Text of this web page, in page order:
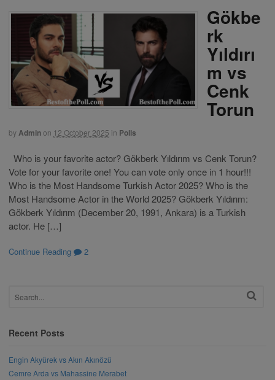
Gökbe
rk
Yıldırı
m vs
Cenk
Torun
byAdminon 12 October 2025 in Polls
Who is your favorite actor? Gökberk Yıldırım vs Cenk Torun?
Vote for your favorite one! You can vote only once in 1 hour!!!
Who is the Most Handsome Turkish Actor 2025? Who is the
Most Handsome Actor in the World 2025? Gökberk Yıldırım:
Gökberk Yıldırım (December 20, 1991, Ankara) is a Turkish
actor. He […]
Continue Reading 2
Recent Posts
Engin Akyürek vs Akın Akınözü
Cemre Arda vs Mahassine Merabet